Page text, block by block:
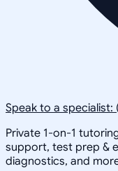
Speak to a specialist:
Private 1-on-1
support, test prep &
diagnostics, and